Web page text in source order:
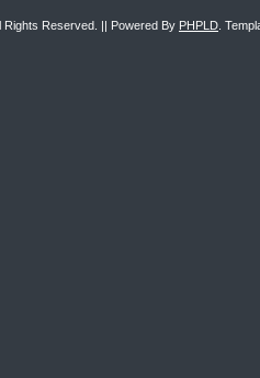
Rights Reserved. || Powered By PHPLD .